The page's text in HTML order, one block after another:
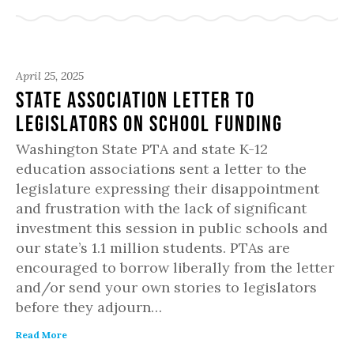
April 25, 2025
State Association Letter to
Legislators on School Funding
Washington State PTA and state K-12
education associations sent a letter to the
legislature expressing their disappointment
and frustration with the lack of significant
investment this session in public schools and
our state’s 1.1 million students. PTAs are
encouraged to borrow liberally from the letter
and/or send your own stories to legislators
before they adjourn…
Read More